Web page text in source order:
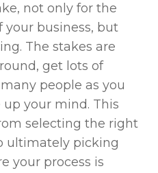
not only for the
your business, but
The stakes are
get lots of
people as you
your mind. This
selecting the right
ultimately picking
your process is